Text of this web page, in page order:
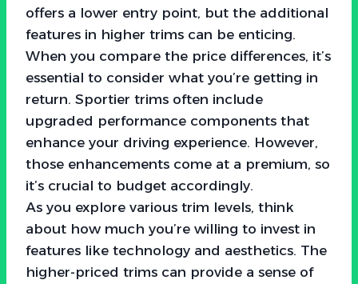
offers a lower entry point, but the additional
features in higher trims can be enticing.
When you compare the price differences, it’s
essential to consider what you’re getting in
return. Sportier trims often include
upgraded performance components that
enhance your driving experience. However,
those enhancements come at a premium, so
it’s crucial to budget accordingly.
As you explore various trim levels, think
about how much you’re willing to invest in
features like technology and aesthetics. The
higher-priced trims can provide a sense of